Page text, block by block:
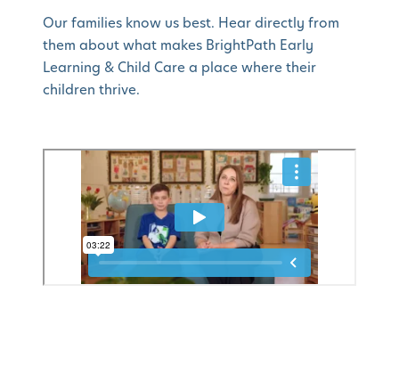
Our families know us best. Hear directly from
them about what makes BrightPath Early
Learning & Child Care a place where their
children thrive.